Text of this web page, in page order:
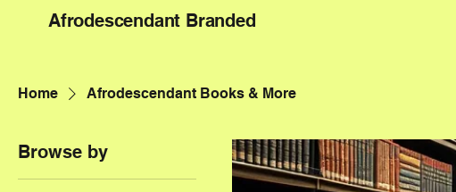
Afrodescendant Branded
Home Afrodescendant Books & More
Browse by